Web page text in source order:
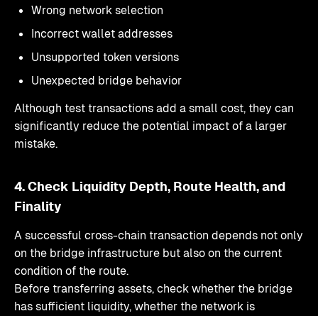
Wrong network selection
Incorrect wallet addresses
Unsupported token versions
Unexpected bridge behavior
Although test transactions add a small cost, they can
significantly reduce the potential impact of a larger
mistake.
4. Check Liquidity Depth, Route Health, and
Finality
A successful cross-chain transaction depends not only
on the bridge infrastructure but also on the current
condition of the route.
Before transferring assets, check whether the bridge
has sufficient liquidity, whether the network is